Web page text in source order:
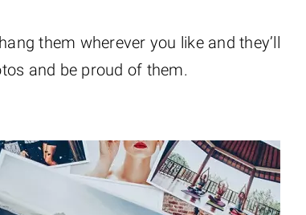
them wherever you like and they’ll
and be proud of them.